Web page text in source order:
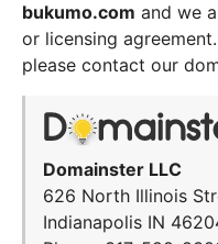
bukumo.com and we
or licensing
please contact our
Domainster LLC
626 North Illinois
Indianapolis IN